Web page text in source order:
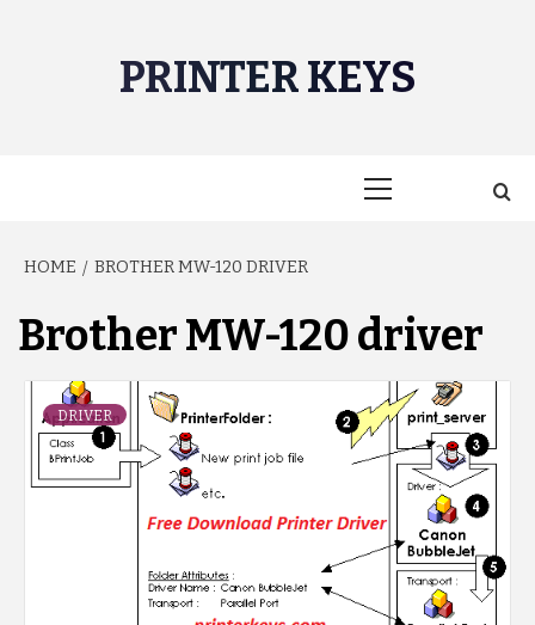
PRINTER KEYS
HOME BROTHER MW-120 DRIVER
Brother MW-120 driver
DRIVER